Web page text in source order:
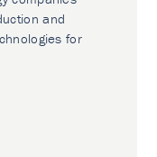
and
for